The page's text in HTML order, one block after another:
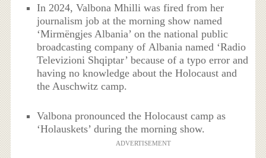
In 2024, Valbona Mhilli was fired from her
journalism job at the morning show named
‘Mirmëngjes Albania’ on the national public
broadcasting company of Albania named ‘Radio
Televizioni Shqiptar’ because of a typo error and
having no knowledge about the Holocaust and
the Auschwitz camp.
Valbona pronounced the Holocaust camp as
‘Holauskets’ during the morning show.
ADVERTISEMENT